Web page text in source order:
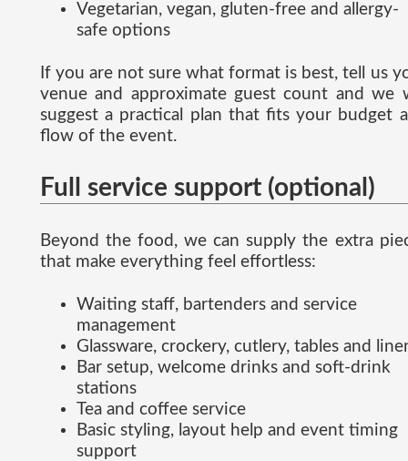
Vegetarian, vegan, gluten-free and allergy-
safe options
If you are not sure what format is best, tell us
venue and approximate guest count and we
suggest a practical plan that fits your budget
flow of the event.
Full service support (optional)
Beyond the food, we can supply the extra
that make everything feel effortless:
Waiting staff, bartenders and service
management
Glassware, crockery, cutlery, tables and
Bar setup, welcome drinks and soft-drink
stations
Tea and coffee service
Basic styling, layout help and event timing
support